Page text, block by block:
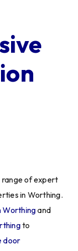
of expert
in Worthing.
Worthingand
to
door